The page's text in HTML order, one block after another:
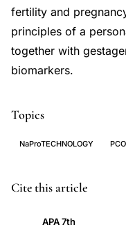
fertility and
principles of a
together with
biomarkers.
Topics
NaProTECHNOLOGY
NaProTechnology
treatment,
PMID
36833150
Cite this article
APA 7th